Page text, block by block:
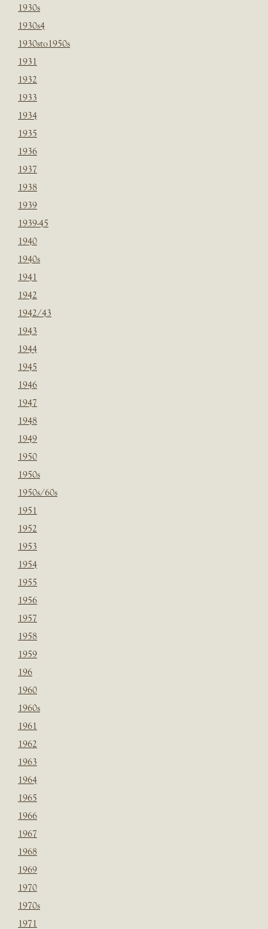
1930s
1930s4
1930sto1950s
1931
1932
1933
1934
1935
1936
1937
1938
1939
1939-45
1940
1940s
1941
1942
1942/43
1943
1944
1945
1946
1947
1948
1949
1950
1950s
1950s/60s
1951
1952
1953
1954
1955
1956
1957
1958
1959
196
1960
1960s
1961
1962
1963
1964
1965
1966
1967
1968
1969
1970
1970s
1971